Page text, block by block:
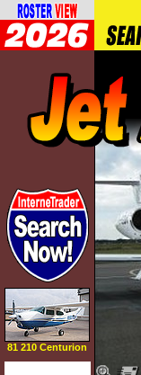
81 210 Centurion